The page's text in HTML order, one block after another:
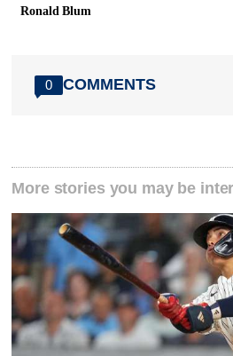
Ronald Blum
0 COMMENTS
More stories you may be